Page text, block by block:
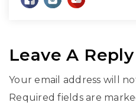
Leave A Reply
Your email address will
Required fields are